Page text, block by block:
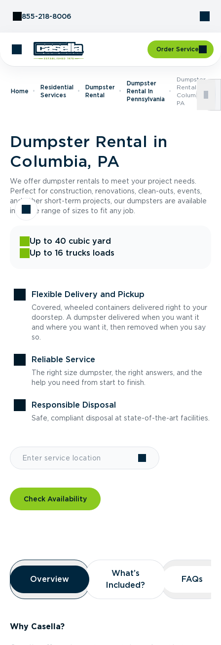
855-218-8006
Order Service
Home
Residential
Services
Dumpster
Rental
Dumpster
Rental In
Pennsylvania
Dumpster
Rental In
Columbia,
PA
Dumpster Rental in
Columbia, PA
We offer dumpster rentals to meet your project needs.
Perfect for construction, renovations, clean-outs, events,
and other short-term projects, our dumpsters are available
in a wide range of sizes to fit any job.
Up to 40 cubic yard
Up to 16 trucks loads
Flexible Delivery and Pickup
Covered, wheeled containers delivered right to your
doorstep. A dumpster delivered when you want it
and where you want it, then removed when you say
so.
Reliable Service
The right size dumpster, the right answers, and the
help you need from start to finish.
Responsible Disposal
Safe, compliant disposal at state-of-the-art facilities.
Check Availability
Overview
Overview
Overview
What’s
Included?
What’s
Included?
FAQs
FAQs
Why Casella?